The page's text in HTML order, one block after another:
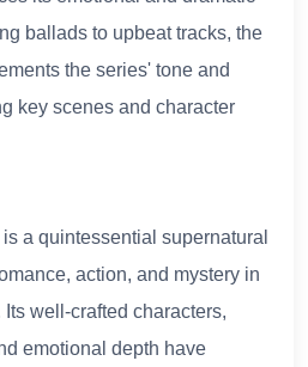
ballads to upbeat tracks, the
the series' tone and
key scenes and character
a quintessential supernatural
action, and mystery in
well-crafted characters,
emotional depth have